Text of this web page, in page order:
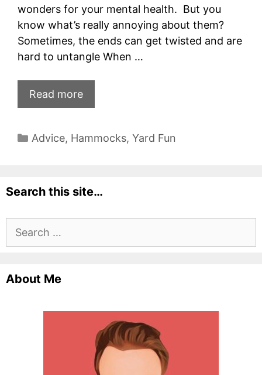
wonders for your mental health. But you
know what’s really annoying about them?
Sometimes, the ends can get twisted and are
hard to untangle When …
Read more
Categories
Advice, Hammocks, Yard Fun
Search this site…
Search
for:
About Me